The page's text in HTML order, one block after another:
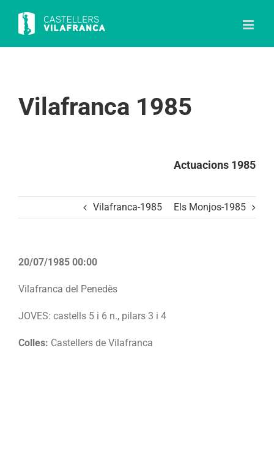
content
Vilafranca 1985
Actuacions 1985
Vilafranca-1985 Els Monjos-1985
20/07/1985 00:00
Vilafranca del Penedès
JOVES: castells 5 i 6 n., pilars 3 i 4
Colles: Castellers de Vilafranca